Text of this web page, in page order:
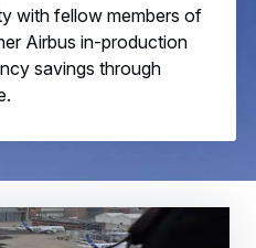
with fellow members of
Airbus in-production
savings through